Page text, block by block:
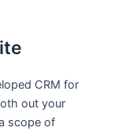
CRM for
out your
scope of